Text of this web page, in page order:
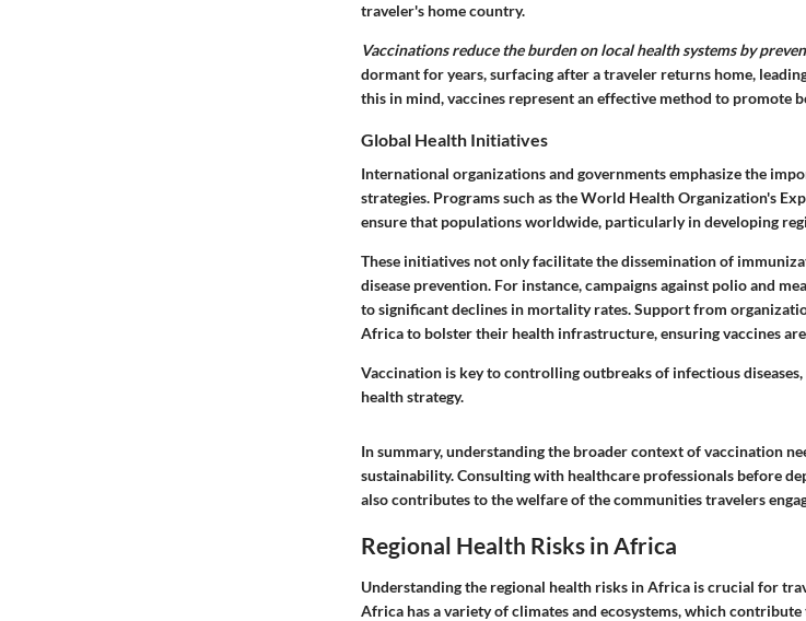
traveler's home country.
Vaccinations reduce the burden on local health systems by
dormant for years, surfacing after a traveler returns home,
this in mind, vaccines represent an effective method to promote
Global Health Initiatives
International organizations and governments emphasize the
strategies. Programs such as the World Health Organization's
ensure that populations worldwide, particularly in developing
These initiatives not only facilitate the dissemination of
disease prevention. For instance, campaigns against polio and
to significant declines in mortality rates. Support from
Africa to bolster their health infrastructure, ensuring vaccines
Vaccination is key to controlling outbreaks of infectious
health strategy.
In summary, understanding the broader context of vaccination
sustainability. Consulting with healthcare professionals before
also contributes to the welfare of the communities travelers
Regional Health Risks in Africa
Understanding the regional health risks in Africa is crucial for
Africa has a variety of climates and ecosystems, which contribute